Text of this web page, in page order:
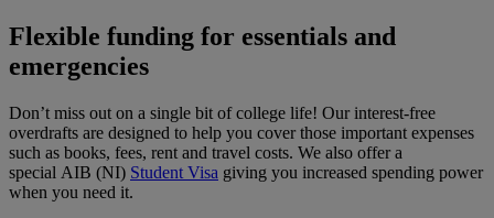
Flexible funding for essentials and
emergencies
Don’t miss out on a single bit of college life! Our interest-free
overdrafts are designed to help you cover those important expenses
such as books, fees, rent and travel costs. We also offer a
special AIB (NI) Student Visa giving you increased spending power
when you need it.